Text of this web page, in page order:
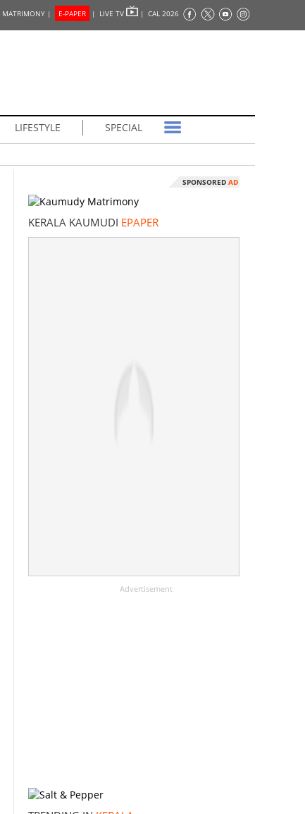
MATRIMONY | E-PAPER | LIVE TV | CAL 2026
LIFESTYLE SPECIAL
SPONSORED AD
KERALA KAUMUDI EPAPER
Advertisement